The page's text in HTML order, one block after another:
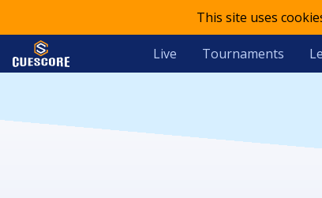
This site uses
Live Tournaments